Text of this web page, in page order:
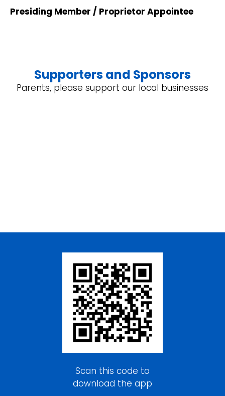
Presiding Member / Proprietor Appointee
Supporters and Sponsors
Parents, please support our local businesses
Scan this code to
download the app